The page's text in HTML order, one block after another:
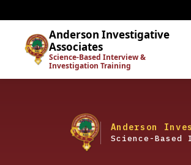
Anderson Investigative
Associates
Science-Based Interview &
Investigation Training
Anderson
Science-